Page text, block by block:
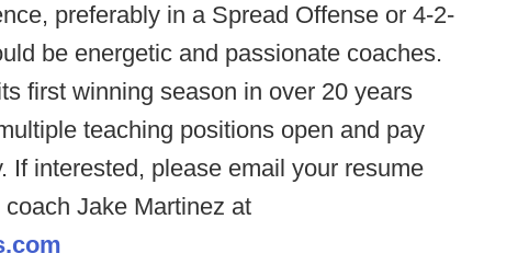
preferably in a Spread Offense or 4-2-
be energetic and passionate coaches.
first winning season in over 20 years
teaching positions open and pay
If interested, please email your resume
Jake Martinez at